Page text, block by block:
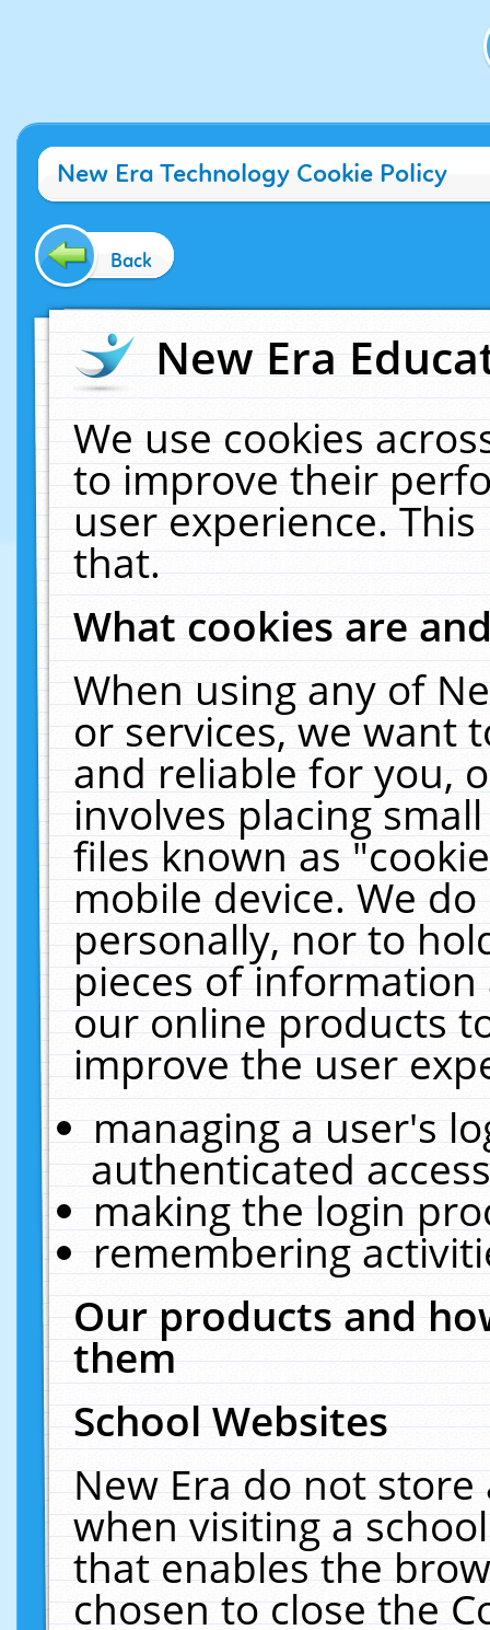
New Era Technology Cookie Policy
Back
New Era
We use cookies
to improve their
user experience.
that.
What cookies are
When using any of
or services, we want
and reliable for you,
involves placing
files known as
mobile device. We
personally, nor to
pieces of
our online products
improve the user
managing a user's
authenticated
making the login
remembering
Our products and
them
School Websites
New Era do not
when visiting a
that enables the
chosen to close the